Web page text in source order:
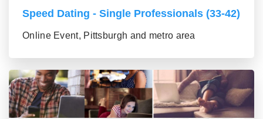
Speed Dating - Single Professionals (33-42)
Online Event, Pittsburgh and metro area